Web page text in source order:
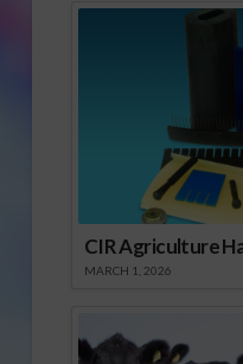
CIR Agriculture
MARCH 1, 2026